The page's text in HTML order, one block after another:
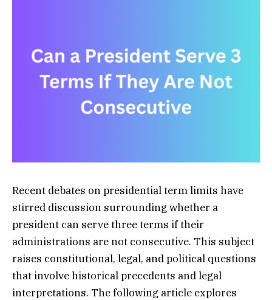
Recent debates on presidential term limits have
stirred discussion surrounding whether a
president can serve three terms if their
administrations are not consecutive. This subject
raises constitutional, legal, and political questions
that involve historical precedents and legal
interpretations. The following article explores